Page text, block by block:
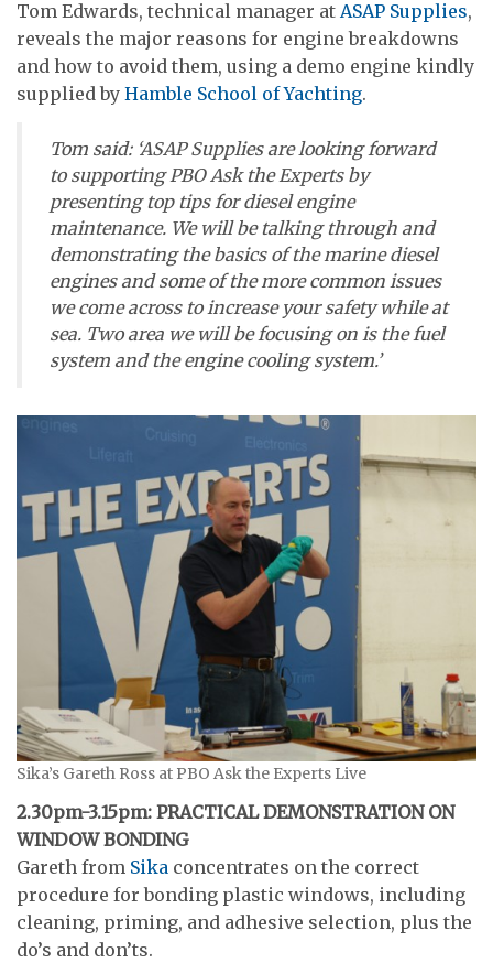
Tom Edwards, technical manager at ASAP Supplies,
reveals the major reasons for engine breakdowns
and how to avoid them, using a demo engine kindly
supplied by Hamble School of Yachting.
Tom said: ‘ASAP Supplies are looking forward
to supporting PBO Ask the Experts by
presenting top tips for diesel engine
maintenance. We will be talking through and
demonstrating the basics of the marine diesel
engines and some of the more common issues
we come across to increase your safety while at
sea. Two area we will be focusing on is the fuel
system and the engine cooling system.’
Sika’s Gareth Ross at PBO Ask the Experts Live
2.30pm-3.15pm: PRACTICAL DEMONSTRATION ON
WINDOW BONDING
Gareth from Sika concentrates on the correct
procedure for bonding plastic windows, including
cleaning, priming, and adhesive selection, plus the
do’s and don’ts.